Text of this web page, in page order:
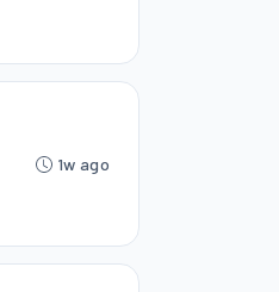
1w ago